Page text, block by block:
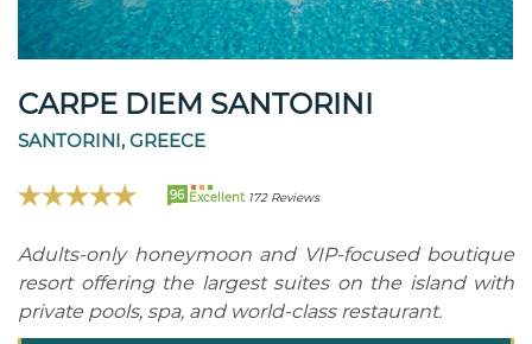
CARPE DIEM SANTORINI
SANTORINI, GREECE
96 Excellent 172 Reviews
Adults-only honeymoon and VIP-focused boutique
resort offering the largest suites on the island with
private pools, spa, and world-class restaurant.